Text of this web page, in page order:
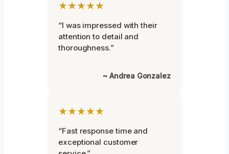
★★★★★
“I was impressed with their
attention to detail and
thoroughness.”
~ Andrea Gonzalez
★★★★★
“Fast response time and
exceptional customer